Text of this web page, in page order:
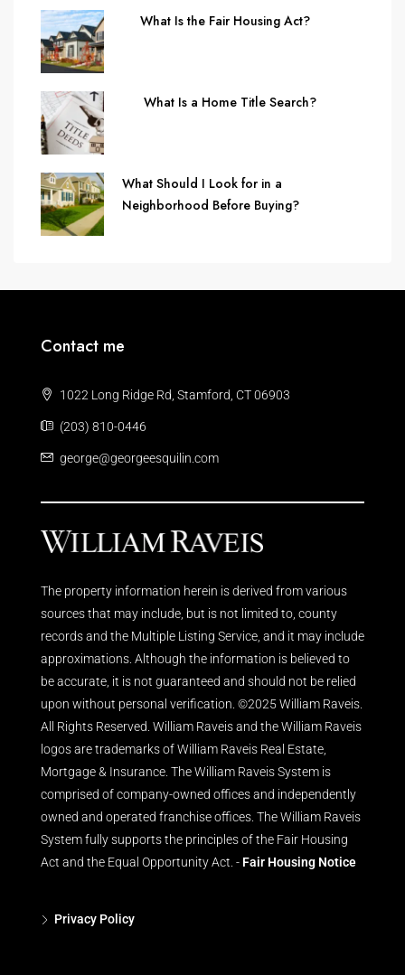
What Is the Fair Housing Act?
What Is a Home Title Search?
What Should I Look for in a
Neighborhood Before Buying?
Contact me
1022 Long Ridge Rd, Stamford, CT 06903
(203) 810-0446
george@georgeesquilin.com
The property information herein is derived from various
sources that may include, but is not limited to, county
records and the Multiple Listing Service, and it may include
approximations. Although the information is believed to
be accurate, it is not guaranteed and should not be relied
upon without personal verification. ©2025 William Raveis.
All Rights Reserved. William Raveis and the William Raveis
logos are trademarks of William Raveis Real Estate,
Mortgage & Insurance. The William Raveis System is
comprised of company-owned offices and independently
owned and operated franchise offices. The William Raveis
System fully supports the principles of the Fair Housing
Act and the Equal Opportunity Act. - Fair Housing Notice
Privacy Policy